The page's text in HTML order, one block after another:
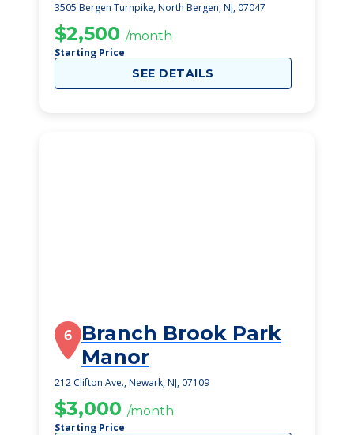
3505 Bergen Turnpike, North Bergen, NJ, 07047
$2,500 /month
Starting Price
SEE DETAILS
6 Branch Brook Park
Manor
212 Clifton Ave., Newark, NJ, 07109
$3,000 /month
Starting Price